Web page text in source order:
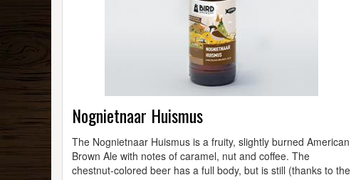
Nognietnaar Huismus
The Nognietnaar Huismus is a fruity, slightly burned American
Brown Ale with notes of caramel, nut and coffee. The
chestnut-colored beer has a full body, but is still (thanks to the